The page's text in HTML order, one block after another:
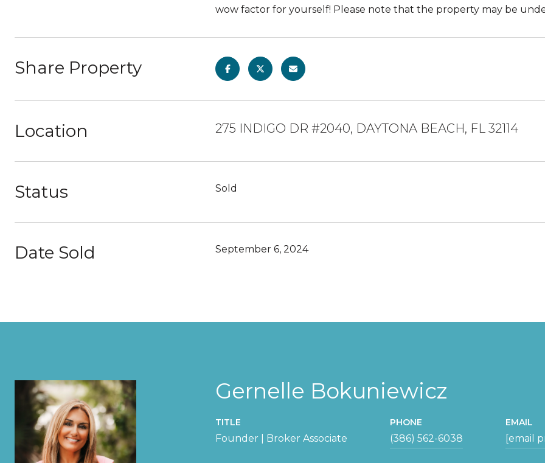
wow factor for yourself! Please note that the property may be
Share Property
Location 275 INDIGO DR #2040, DAYTONA BEACH, FL 32114
Status Sold
Date Sold September 6, 2024
Gernelle Bokuniewicz
TITLE
Founder | Broker Associate
PHONE
(386) 562-6038
EMAIL
[email